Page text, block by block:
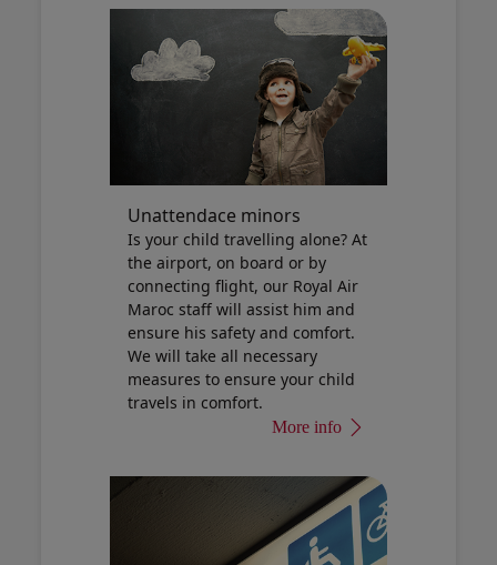
Unattendace minors
Is your child travelling alone? At
the airport, on board or by
connecting flight, our Royal Air
Maroc staff will assist him and
ensure his safety and comfort.
We will take all necessary
measures to ensure your child
travels in comfort.
More info